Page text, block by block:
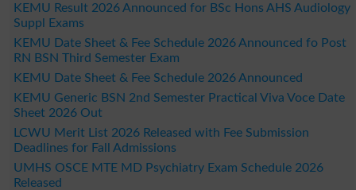
KEMU Result 2026 Announced for BSc Hons AHS Audiology
Suppl Exams
KEMU Date Sheet & Fee Schedule 2026 Announced fo Post
RN BSN Third Semester Exam
KEMU Date Sheet & Fee Schedule 2026 Announced
KEMU Generic BSN 2nd Semester Practical Viva Voce Date
Sheet 2026 Out
LCWU Merit List 2026 Released with Fee Submission
Deadlines for Fall Admissions
UMHS OSCE MTE MD Psychiatry Exam Schedule 2026
Released